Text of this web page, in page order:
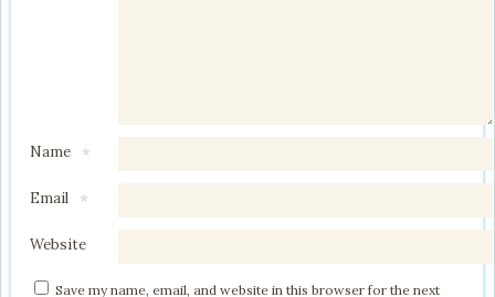
Name *
Email *
Website
Save my name, email, and website in this browser for the next